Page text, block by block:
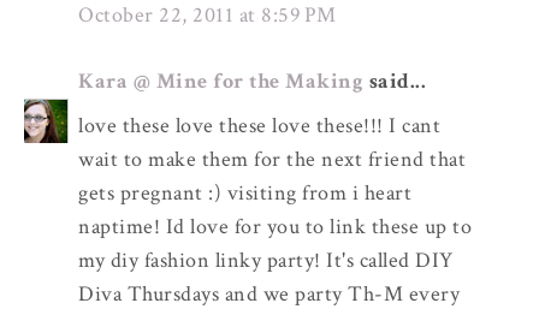
October 22, 2011 at 8:59 PM
Kara @ Mine for the Making said...
love these love these love these!!! I cant
wait to make them for the next friend that
gets pregnant :) visiting from i heart
naptime! Id love for you to link these up to
my diy fashion linky party! It's called DIY
Diva Thursdays and we party Th-M every